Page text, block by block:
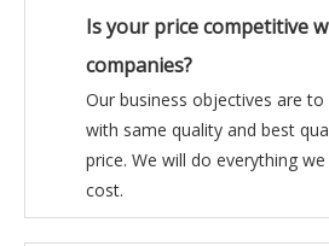
Is your price competitive
companies?
Our business objectives are
with same quality and best
price. We will do everything
cost.